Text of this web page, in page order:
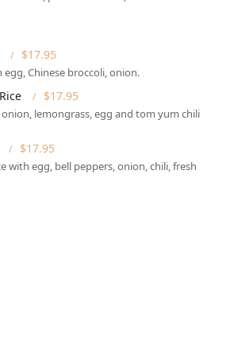
multiple convenient options:
of day.
or picking up an order.
pickup experience.
accommodate modern New York dining
**Table service**.
advance.
including **No-contact
$17.95
egg, Chinese broccoli, onion.
$17.95
lemongrass, egg and tom yum chili
$17.95
with egg, bell peppers, onion, chili, fresh